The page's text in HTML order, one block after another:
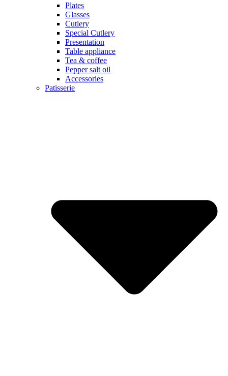
Plates
Glasses
Cutlery
Special Cutlery
Presentation
Table appliance
Tea & coffee
Pepper salt oil
Accessories
Patisserie